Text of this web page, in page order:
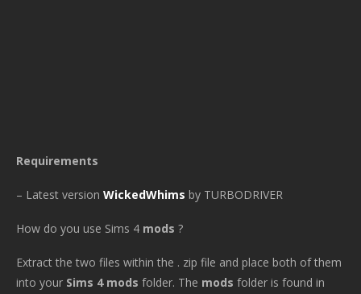
Requirements
– Latest version WickedWhims by TURBODRIVER
How do you use Sims 4 mods ?
Extract the two files within the . zip file and place both of them
into your Sims 4 mods folder. The mods folder is found in